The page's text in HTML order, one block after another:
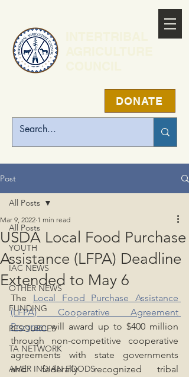
DONATE
Post
All Posts
YOUTH
IAC NEWS
OTHER NEWS
FUNDING
RESOURCES
TA NETWORK
AMER INDIAN FOODS
All Posts
USDA Local Food Purchase
Assistance (LFPA) Deadline
Extended to May 6
Mar 9, 2022 1 min read
The Local Food Purchase Assistance
(LFPA) Cooperative Agreement
Program will award up to $400 million
through non-competitive cooperative
agreements with state governments
and federally recognized tribal